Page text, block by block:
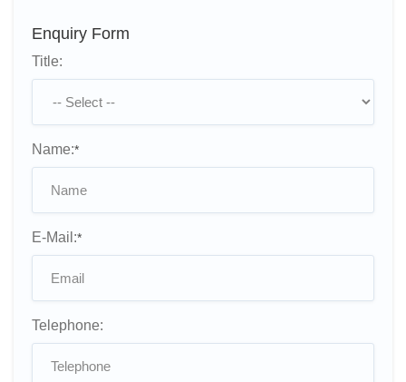
Enquiry Form
Title:
Name:*
E-Mail:*
Telephone: